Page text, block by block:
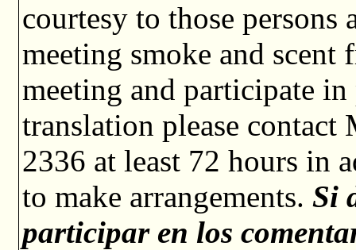
courtesy to those persons
meeting smoke and
meeting and participate
translation please
2336 at least 72 hours in
to make arrangements. Si
participar en los